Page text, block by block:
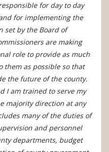
for day to day
for implementing the
set by the Board of
are making
role to provide as much
them as possible so that
the future of the county.
I am trained to serve my
majority direction at any
many of the duties of
and personnel
departments, budget